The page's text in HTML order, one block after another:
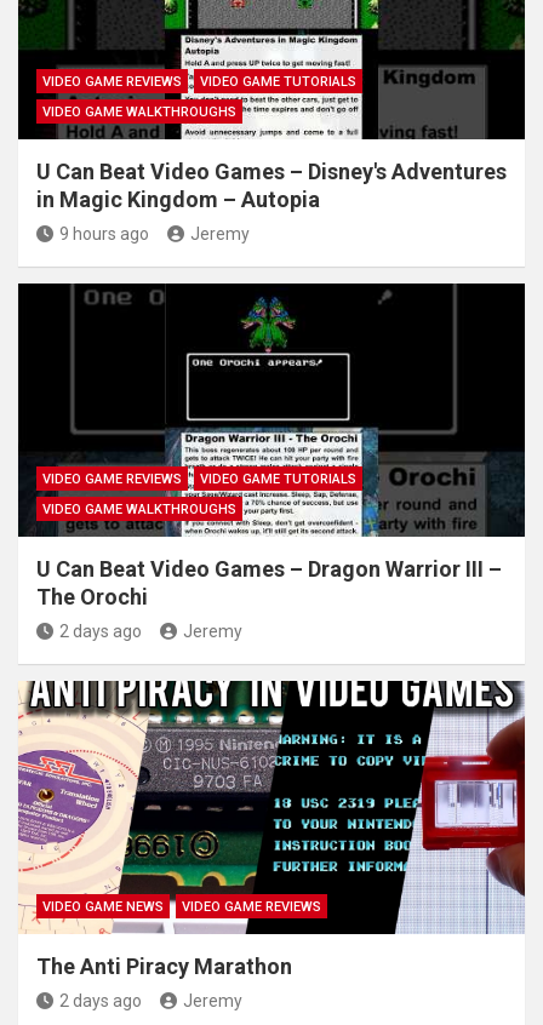
VIDEO GAME REVIEWS
VIDEO GAME TUTORIALS
VIDEO GAME WALKTHROUGHS
U Can Beat Video Games – Disney's Adventures
in Magic Kingdom – Autopia
9 hours ago Jeremy
VIDEO GAME REVIEWS
VIDEO GAME TUTORIALS
VIDEO GAME WALKTHROUGHS
U Can Beat Video Games – Dragon Warrior III –
The Orochi
2 days ago Jeremy
VIDEO GAME NEWS VIDEO GAME REVIEWS
The Anti Piracy Marathon
2 days ago Jeremy